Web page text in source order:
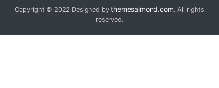
Copyright © 2022 Designed by themesalmond.com. All rights
reserved.